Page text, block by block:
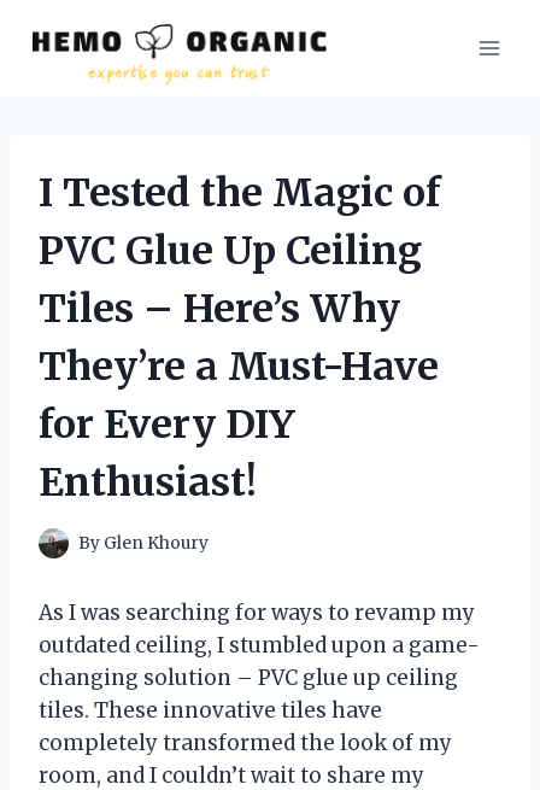
I Tested the Magic of
PVC Glue Up Ceiling
Tiles – Here’s Why
They’re a Must-Have
for Every DIY
Enthusiast!
By Glen Khoury
As I was searching for ways to revamp my
outdated ceiling, I stumbled upon a game-
changing solution – PVC glue up ceiling
tiles. These innovative tiles have
completely transformed the look of my
room, and I couldn’t wait to share my